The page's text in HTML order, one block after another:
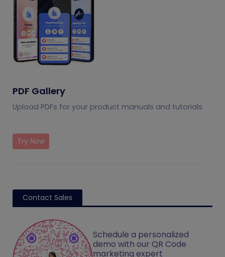
PDF Gallery
Upload PDFs for your product manuals and tutorials
Try Now
Contact Sales
Schedule a personalized
demo with our QR Code
marketing expert